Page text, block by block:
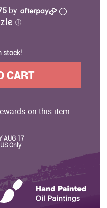
by
ⓘ
stock!
CART
on this item
AUG 17
Only